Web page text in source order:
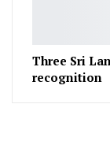
Three Sri
recognition